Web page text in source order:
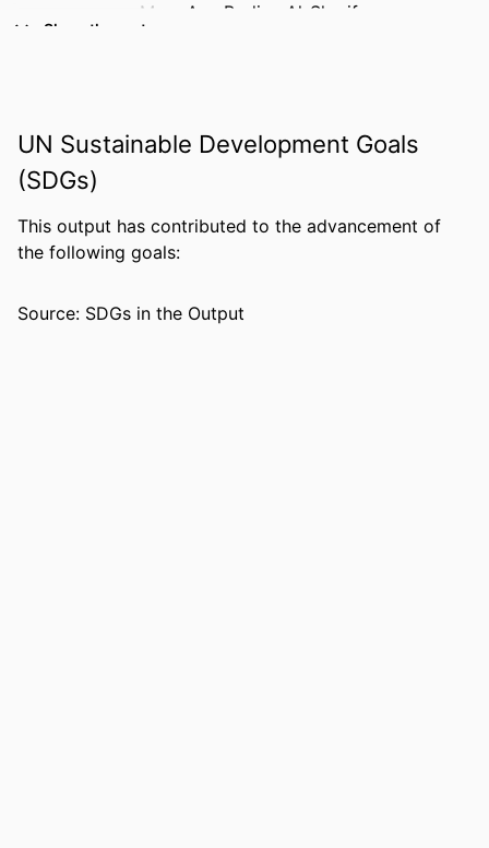
Mary Ann Bodine Al-Sharif
Cara Meixner
Richie Stevens
Ann Wendle
PUBLICATION
Qualitative report, Vol.31(4), pp.5686-
Show the rest
UN Sustainable Development Goals
(SDGs)
This output has contributed to the advancement of
the following goals:
Source: SDGs in the Output